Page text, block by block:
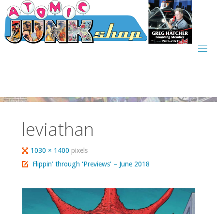
Skip
to
content
leviathan
Full
size
1030 × 1400pixels
Flippin’ through ‘Previews’ – June 2018